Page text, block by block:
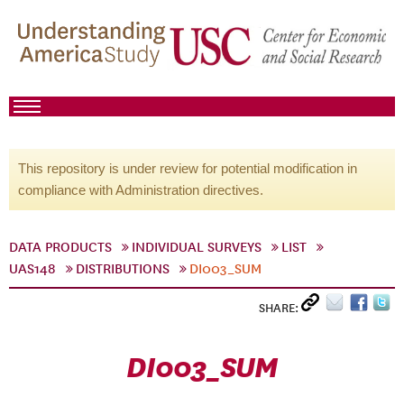
This repository is under review for potential modification in
compliance with Administration directives.
DATA PRODUCTS INDIVIDUAL SURVEYS
LIST
UAS148
DISTRIBUTIONS DI003_SUM
SHARE:
DI003_SUM